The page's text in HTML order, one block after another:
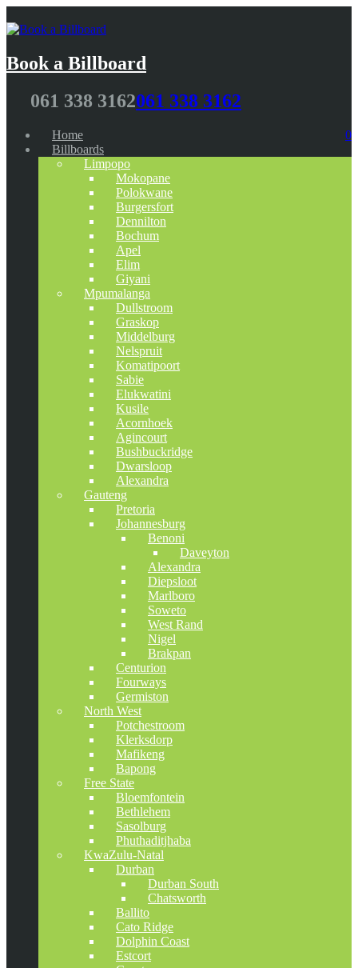
Book a Billboard
061 338 3162061 338 3162
0
Home
Billboards
Limpopo
Mokopane
Polokwane
Burgersfort
Dennilton
Bochum
Apel
Elim
Giyani
Mpumalanga
Dullstroom
Graskop
Middelburg
Nelspruit
Komatipoort
Sabie
Elukwatini
Kusile
Acornhoek
Agincourt
Bushbuckridge
Dwarsloop
Alexandra
Gauteng
Pretoria
Johannesburg
Benoni
Daveyton
Alexandra
Diepsloot
Marlboro
Soweto
West Rand
Nigel
Brakpan
Centurion
Fourways
Germiston
North West
Potchestroom
Klerksdorp
Mafikeng
Bapong
Free State
Bloemfontein
Bethlehem
Sasolburg
Phuthaditjhaba
KwaZulu-Natal
Durban
Durban South
Chatsworth
Ballito
Cato Ridge
Dolphin Coast
Estcort